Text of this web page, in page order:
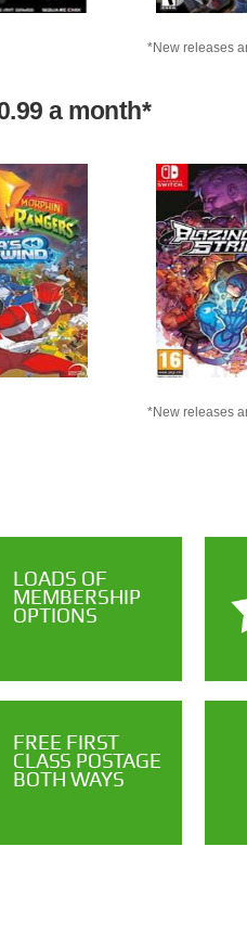
*New releases
a month*
*New releases
LOADS OF
MEMBERSHIP
OPTIONS
FREE FIRST
CLASS POSTAGE
BOTH WAYS